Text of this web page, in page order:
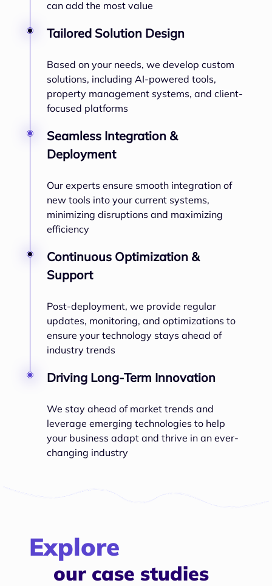
can add the most value
Tailored Solution Design
Based on your needs, we develop custom
solutions, including AI-powered tools,
property management systems, and client-
focused platforms
Seamless Integration &
Deployment
Our experts ensure smooth integration of
new tools into your current systems,
minimizing disruptions and maximizing
efficiency
Continuous Optimization &
Support
Post-deployment, we provide regular
updates, monitoring, and optimizations to
ensure your technology stays ahead of
industry trends
Driving Long-Term Innovation
We stay ahead of market trends and
leverage emerging technologies to help
your business adapt and thrive in an ever-
changing industry
Explore
our case studies